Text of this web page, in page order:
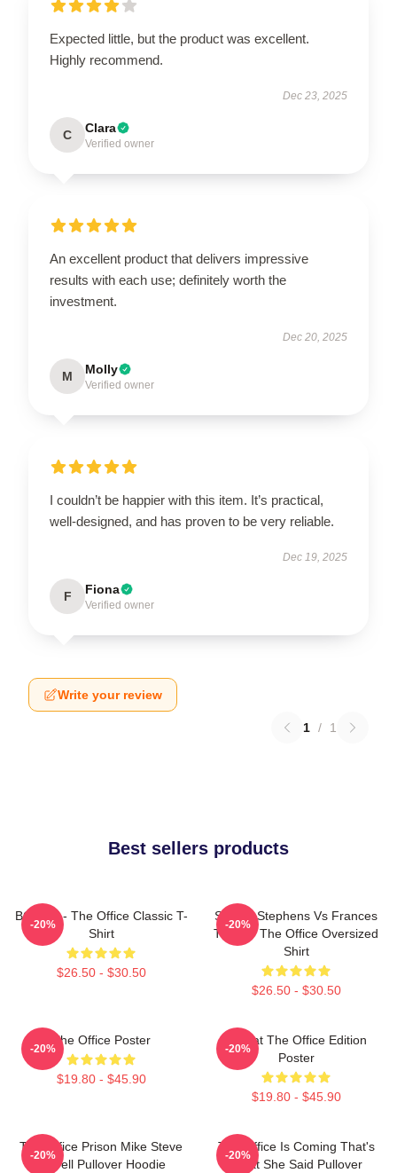
Expected little, but the product was excellent.
Highly recommend.
Dec 23, 2025
C Clara
Verified owner
An excellent product that delivers impressive
results with each use; definitely worth the
investment.
Dec 20, 2025
M Molly
Verified owner
I couldn’t be happier with this item. It’s practical,
well-designed, and has proven to be very reliable.
Dec 19, 2025
F Fiona
Verified owner
Write your review
1 / 1
Best sellers products
BOODY - The Office Classic T-
Shirt
$26.50 - $30.50
-20%
Sloane Stephens Vs Frances
Tiafoe - The Office Oversized
Shirt
$26.50 - $30.50
-20%
The Office Poster
$19.80 - $45.90
-20%
Seurat The Office Edition
Poster
$19.80 - $45.90
-20%
The Office Prison Mike Steve
Carrell Pullover Hoodie
-20%
The Office Is Coming That's
What She Said Pullover
-20%